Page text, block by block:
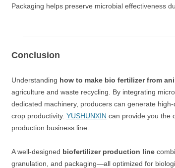
Packaging helps preserve microbial effectiveness
Conclusion
Understanding how to make bio fertilizer from
agriculture and waste recycling. By integrating
dedicated machinery, producers can generate
crop productivity. YUSHUNXIN can provide you the
production business line.
A well-designed biofertilizer production line
granulation, and packaging—all optimized for